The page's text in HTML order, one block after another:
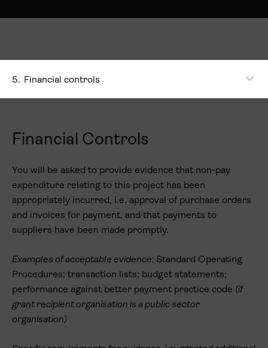
5. Financial controls
Financial Controls
You will be asked to provide evidence that non-pay
expenditure relating to this project has been
appropriately incurred, i.e. approval of purchase orders
and invoices for payment, and that payments to
suppliers have been made promptly.
Examples of acceptable evidence: Standard Operating
Procedures; transaction lists; budget statements;
performance against better payment practice code (if
grant recipient organisation is a public sector
organisation)